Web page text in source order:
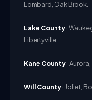
Lombard, Oak Brook.
Lake County·
Libertyville.
Kane County·
Will County· Joliet,